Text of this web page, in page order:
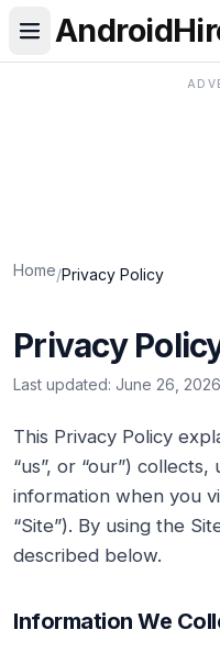
Home/Privacy Policy
Privacy
Last updated: June 26, 2026
This Privacy Policy
“us”, or “our”)
information when you
“Site”). By using the
described below.
Information We